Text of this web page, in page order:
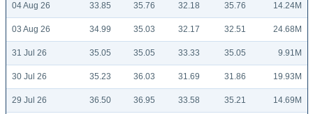
04 Aug 26 33.85 35.76 32.18 35.76 14.24M
03 Aug 26 34.99 35.03 32.17 32.51 24.68M
31 Jul 26 35.05 35.05 33.33 35.05 9.91M
30 Jul 26 35.23 36.03 31.69 31.86 19.93M
29 Jul 26 36.50 36.95 33.58 35.21 14.69M